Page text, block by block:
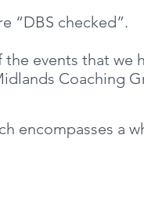
“DBS checked”.
events that we
Coaching
encompasses a